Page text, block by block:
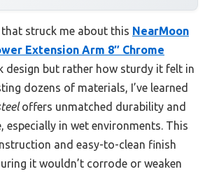
struck me about this NearMoon
Extension Arm 8″ Chrome
design but rather how sturdy it felt in
dozens of materials, I’ve learned
offers unmatched durability and
especially in wet environments. This
and easy-to-clean finish
it wouldn’t corrode or weaken